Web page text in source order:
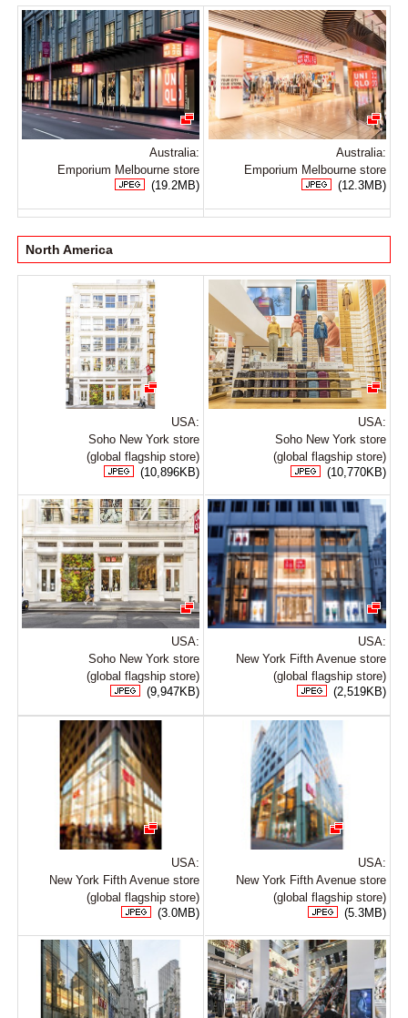
Australia:
Emporium Melbourne store
(19.2MB)
Australia:
Emporium Melbourne store
(12.3MB)
North America
USA:
Soho New York store
(global flagship store)
(10,896KB)
USA:
Soho New York store
(global flagship store)
(10,770KB)
USA:
Soho New York store
(global flagship store)
(9,947KB)
USA:
New York Fifth Avenue store
(global flagship store)
(2,519KB)
USA:
New York Fifth Avenue store
(global flagship store)
(3.0MB)
USA:
New York Fifth Avenue store
(global flagship store)
(5.3MB)